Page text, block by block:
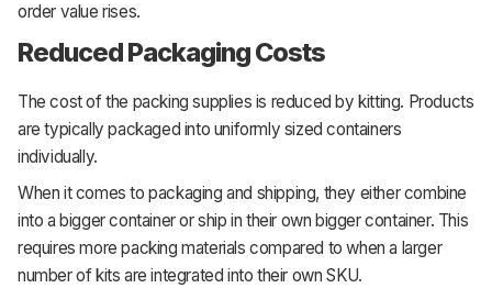
order value rises.
Reduced Packaging Costs
The cost of the packing supplies is reduced by kitting. Products
are typically packaged into uniformly sized containers
individually.
When it comes to packaging and shipping, they either combine
into a bigger container or ship in their own bigger container. This
requires more packing materials compared to when a larger
number of kits are integrated into their own SKU.